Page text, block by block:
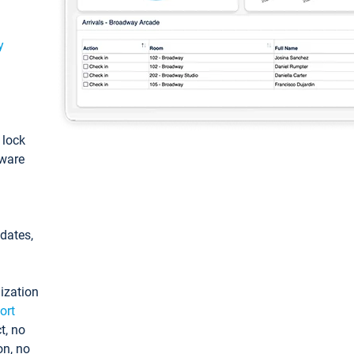
lock
no
no